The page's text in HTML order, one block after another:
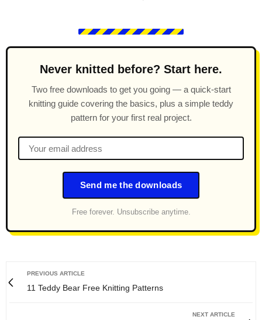
Never knitted before? Start here.
Two free downloads to get you going — a quick-start
knitting guide covering the basics, plus a simple teddy
pattern for your first real project.
Send me the downloads
Free forever. Unsubscribe anytime.
PREVIOUS ARTICLE
11 Teddy Bear Free Knitting Patterns
NEXT ARTICLE